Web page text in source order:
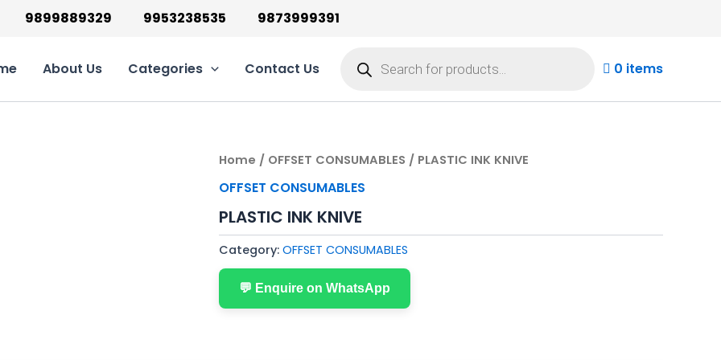
9899889329 9953238535 9873999391
About Us Categories Contact Us
search
0 items
Home / OFFSET CONSUMABLES / PLASTIC INK KNIVE
OFFSET CONSUMABLES
PLASTIC INK KNIVE
Category: OFFSET CONSUMABLES
💬 Enquire on WhatsApp